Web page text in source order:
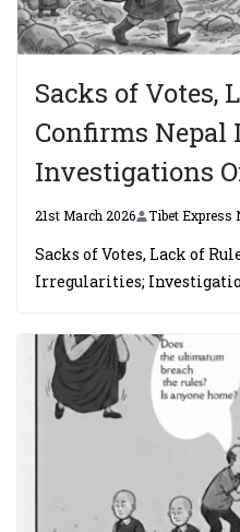
Sacks of Votes,
Confirms
Investigations
21st March 2026 Tibet Express
Sacks of Votes, Lack of
Irregularities;